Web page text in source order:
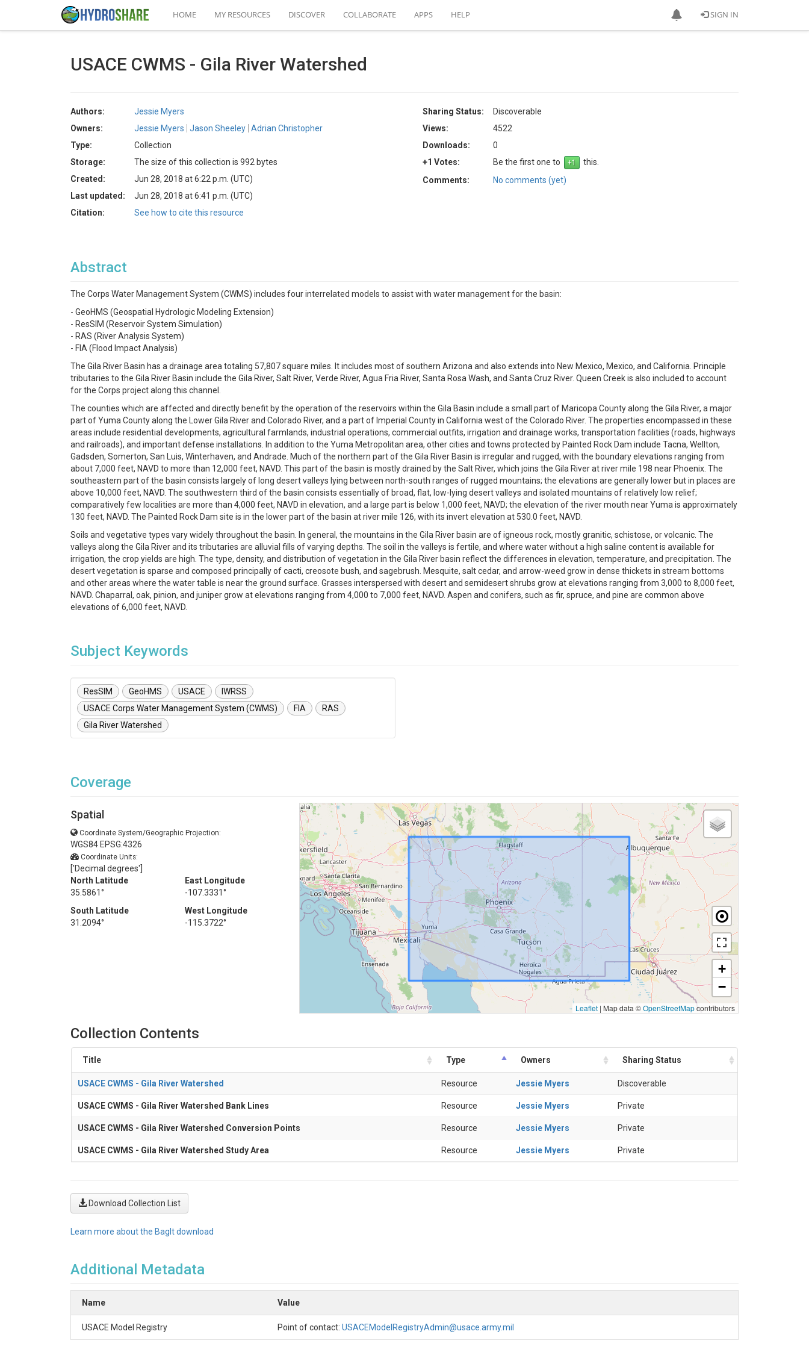
SIGN IN
HOME MY RESOURCES DISCOVER COLLABORATE APPS HELP
USACE CWMS - Gila River Watershed
Authors:
Jessie Myers
Owners:
Jessie Myers Jason Sheeley Adrian Christopher
Type:
Collection
Storage:
The size of this collection is 992 bytes
Created:
Jun 28, 2018 at 6:22 p.m. (UTC)
Last updated:
Jun 28, 2018 at 6:41 p.m. (UTC)
Citation:
See how to cite this resource
Sharing Status:
Discoverable
Views:
4522
Downloads:
0
+1 Votes:
Be the first one to
this.
Comments:
No comments (yet)
Abstract
The Corps Water Management System (CWMS) includes four interrelated models to assist with water management for the basin:
- GeoHMS (Geospatial Hydrologic Modeling Extension)
- ResSIM (Reservoir System Simulation)
- RAS (River Analysis System)
- FIA (Flood Impact Analysis)
The Gila River Basin has a drainage area totaling 57,807 square miles. It includes most of southern Arizona and also extends into New Mexico, Mexico, and California. Principle
tributaries to the Gila River Basin include the Gila River, Salt River, Verde River, Agua Fria River, Santa Rosa Wash, and Santa Cruz River. Queen Creek is also included to account
for the Corps project along this channel.
The counties which are affected and directly benefit by the operation of the reservoirs within the Gila Basin include a small part of Maricopa County along the Gila River, a major
part of Yuma County along the Lower Gila River and Colorado River, and a part of Imperial County in California west of the Colorado River. The properties encompassed in these
areas include residential developments, agricultural farmlands, industrial operations, commercial outfits, irrigation and drainage works, transportation facilities (roads, highways
and railroads), and important defense installations. In addition to the Yuma Metropolitan area, other cities and towns protected by Painted Rock Dam include Tacna, Wellton,
Gadsden, Somerton, San Luis, Winterhaven, and Andrade. Much of the northern part of the Gila River Basin is irregular and rugged, with the boundary elevations ranging from
about 7,000 feet, NAVD to more than 12,000 feet, NAVD. This part of the basin is mostly drained by the Salt River, which joins the Gila River at river mile 198 near Phoenix. The
southeastern part of the basin consists largely of long desert valleys lying between north-south ranges of rugged mountains; the elevations are generally lower but in places are
above 10,000 feet, NAVD. The southwestern third of the basin consists essentially of broad, flat, low-lying desert valleys and isolated mountains of relatively low relief;
comparatively few localities are more than 4,000 feet, NAVD in elevation, and a large part is below 1,000 feet, NAVD; the elevation of the river mouth near Yuma is approximately
130 feet, NAVD. The Painted Rock Dam site is in the lower part of the basin at river mile 126, with its invert elevation at 530.0 feet, NAVD.
Soils and vegetative types vary widely throughout the basin. In general, the mountains in the Gila River basin are of igneous rock, mostly granitic, schistose, or volcanic. The
valleys along the Gila River and its tributaries are alluvial fills of varying depths. The soil in the valleys is fertile, and where water without a high saline content is available for
irrigation, the crop yields are high. The type, density, and distribution of vegetation in the Gila River basin reflect the differences in elevation, temperature, and precipitation. The
desert vegetation is sparse and composed principally of cacti, creosote bush, and sagebrush. Mesquite, salt cedar, and arrow-weed grow in dense thickets in stream bottoms
and other areas where the water table is near the ground surface. Grasses interspersed with desert and semidesert shrubs grow at elevations ranging from 3,000 to 8,000 feet,
NAVD. Chaparral, oak, pinion, and juniper grow at elevations ranging from 4,000 to 7,000 feet, NAVD. Aspen and conifers, such as fir, spruce, and pine are common above
elevations of 6,000 feet, NAVD.
Subject Keywords
ResSIM GeoHMS USACE
IWRSS
USACE Corps Water Management System (CWMS)
FIA
RAS
Gila River Watershed
Coverage
Spatial
Coordinate System/Geographic Projection:
WGS84 EPSG:4326
Coordinate Units:
['Decimal degrees']
North Latitude
35.5861°
East Longitude
-107.3331°
South Latitude
31.2094°
West Longitude
-115.3722°
+
−
Leaflet | Map data ©OpenStreetMapcontributors
Collection Contents
Title Type Owners Sharing Status
USACE CWMS - Gila River Watershed Resource Jessie Myers Discoverable
USACE CWMS - Gila River Watershed Bank Lines Resource Jessie Myers Private
USACE CWMS - Gila River Watershed Conversion Points Resource Jessie Myers Private
USACE CWMS - Gila River Watershed Study Area Resource Jessie Myers Private
Download Collection List
Learn more about the BagIt download
Additional Metadata
Name Value
USACE Model Registry Point of contact: USACEModelRegistryAdmin@usace.army.mil